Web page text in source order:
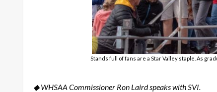
Stands full of fans are a Star Valley staple. As
◆ WHSAA Commissioner Ron Laird speaks with SVI.